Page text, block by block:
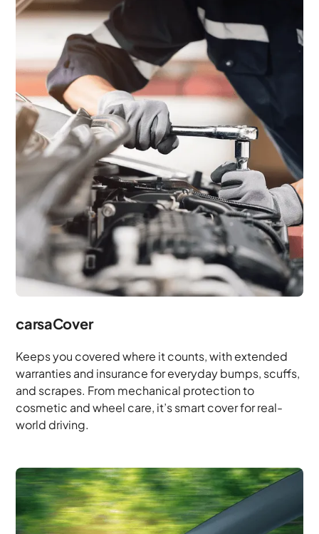
carsaCover
Keeps you covered where it counts, with extended
warranties and insurance for everyday bumps, scuffs,
and scrapes. From mechanical protection to
cosmetic and wheel care, it’s smart cover for real-
world driving.